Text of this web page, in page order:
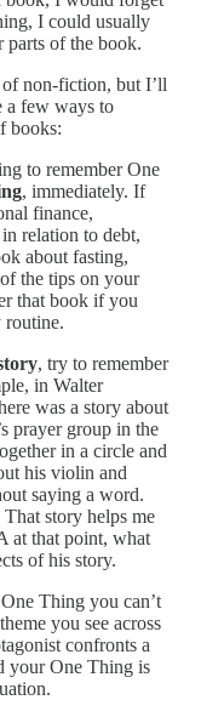
I could usually
of the book.
non-fiction, but I’ll
a few ways to
books:
to remember One
, immediately. If
finance,
relation to debt,
about fasting,
the tips on your
that book if you
routine.
, try to remember
in Walter
was a story about
prayer group in the
in a circle and
his violin and
saying a word.
story helps me
at that point, what
of his story.
Thing you can’t
you see across
confronts a
your One Thing is